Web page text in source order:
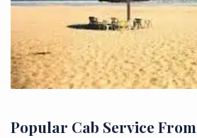
Popular Cab Service